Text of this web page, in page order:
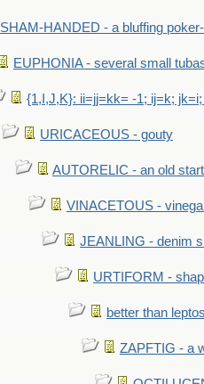
SHAM-HANDED - a bluffing
EUPHONIA - several small
{1,I,J,K}: ii=jj=kk= -1; ij=k;
URICACEOUS - gouty
AUTORELIC - an old
VINACETOUS -
JEANLING - denim
URTIFORM -
better than
ZAPFTIG - a